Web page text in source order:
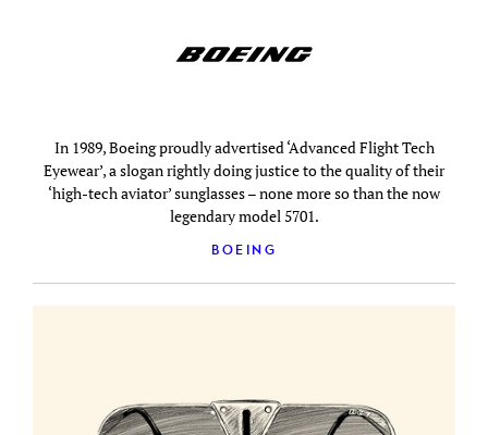
In 1989, Boeing proudly advertised ‘Advanced Flight Tech
Eyewear’, a slogan rightly doing justice to the quality of their
‘high-tech aviator’ sunglasses – none more so than the now
legendary model 5701.
BOEING